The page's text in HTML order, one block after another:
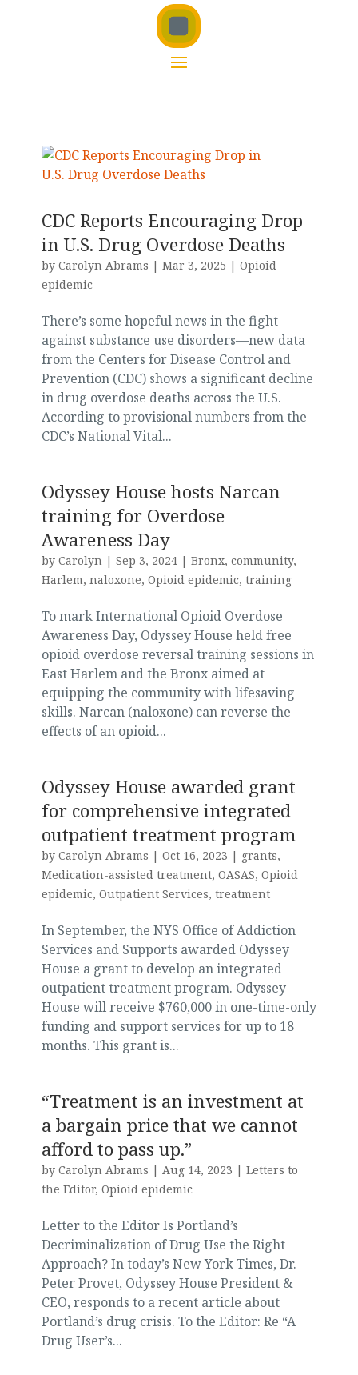
CDC Reports Encouraging Drop
in U.S. Drug Overdose Deaths
by Carolyn Abrams | Mar 3, 2025 | Opioid
epidemic
There’s some hopeful news in the fight
against substance use disorders—new data
from the Centers for Disease Control and
Prevention (CDC) shows a significant decline
in drug overdose deaths across the U.S.
According to provisional numbers from the
CDC’s National Vital...
Odyssey House hosts Narcan
training for Overdose
Awareness Day
by Carolyn| Sep 3, 2024| Bronx, community,
Harlem, naloxone, Opioid epidemic, training
To mark International Opioid Overdose
Awareness Day, Odyssey House held free
opioid overdose reversal training sessions in
East Harlem and the Bronx aimed at
equipping the community with lifesaving
skills. Narcan (naloxone) can reverse the
effects of an opioid...
Odyssey House awarded grant
for comprehensive integrated
outpatient treatment program
by Carolyn Abrams | Oct 16, 2023 | grants,
Medication-assisted treatment, OASAS, Opioid
epidemic, Outpatient Services, treatment
In September, the NYS Office of Addiction
Services and Supports awarded Odyssey
House a grant to develop an integrated
outpatient treatment program. Odyssey
House will receive $760,000 in one-time-only
funding and support services for up to 18
months. This grant is...
“Treatment is an investment at
a bargain price that we cannot
afford to pass up.”
by Carolyn Abrams | Aug 14, 2023 | Letters to
the Editor, Opioid epidemic
Letter to the Editor Is Portland’s
Decriminalization of Drug Use the Right
Approach? In today’s New York Times, Dr.
Peter Provet, Odyssey House President &
CEO, responds to a recent article about
Portland’s drug crisis. To the Editor: Re “A
Drug User’s...